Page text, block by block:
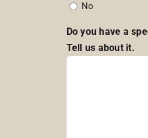
No
Do you have a
Tell us about it.